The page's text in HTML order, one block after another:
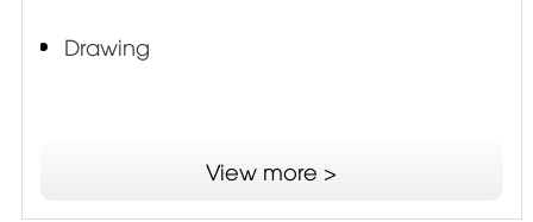
Drawing
View more >